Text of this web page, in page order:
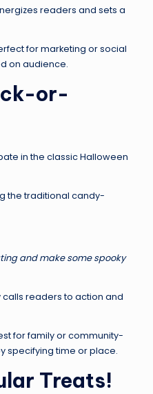
readers and sets a
for marketing or social
on audience.
or-
in the classic Halloween
the traditional candy-
and make some spooky
calls readers to action and
for family or community-
specifying time or place.
Treats!